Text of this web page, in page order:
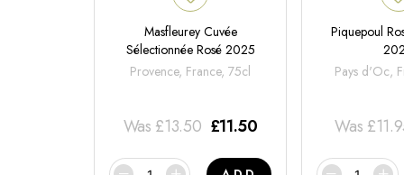
Masfleurey Cuvée
Sélectionnée Rosé 2025
Provence, France, 75cl
Was £13.50 £11.50
Piquepoul
Pays d'Oc,
Was £